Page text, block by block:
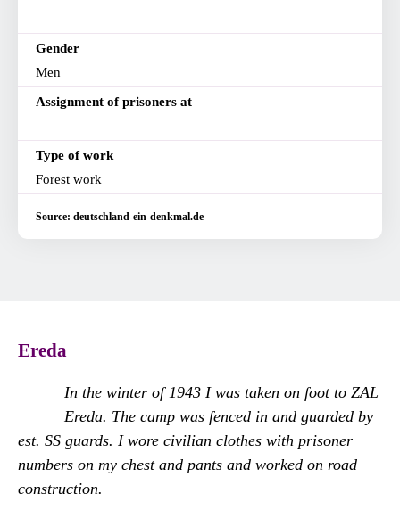
Gender
Men
Assignment of prisoners at
Type of work
Forest work
Source: deutschland-ein-denkmal.de
Ereda
In the winter of 1943 I was taken on foot to ZAL
Ereda. The camp was fenced in and guarded by
est. SS guards. I wore civilian clothes with prisoner
numbers on my chest and pants and worked on road
construction.